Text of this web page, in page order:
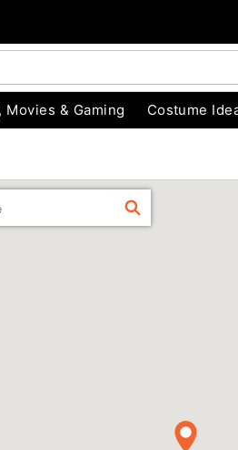
Movies & Gaming Costume
FIND